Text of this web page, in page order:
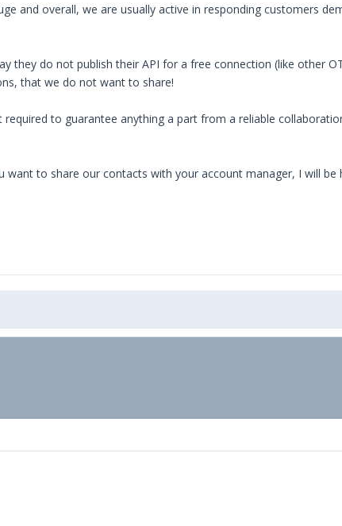
and overall, we are usually active in responding customers
they do not publish their API for a free connection (like other
that we do not want to share!
to guarantee anything a part from a reliable
to share our contacts with your account manager, I will be